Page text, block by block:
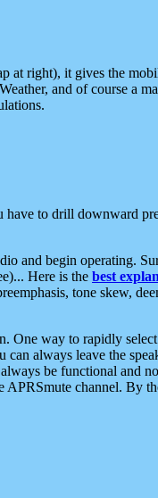
at right), it gives the
and of course a
to drill downward
and begin operating.
Here is the best
tone skew,
One way to rapidly
always leave the
be functional and
APRSmute channel. By